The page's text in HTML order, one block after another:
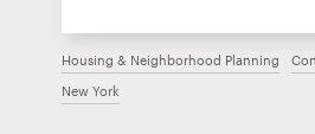
Housing & Neighborhood Planning
New York